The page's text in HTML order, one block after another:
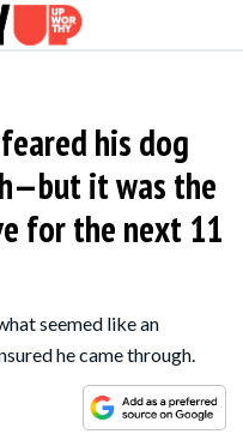
his dog
it was the
for the next 11
seemed like an
he came through.